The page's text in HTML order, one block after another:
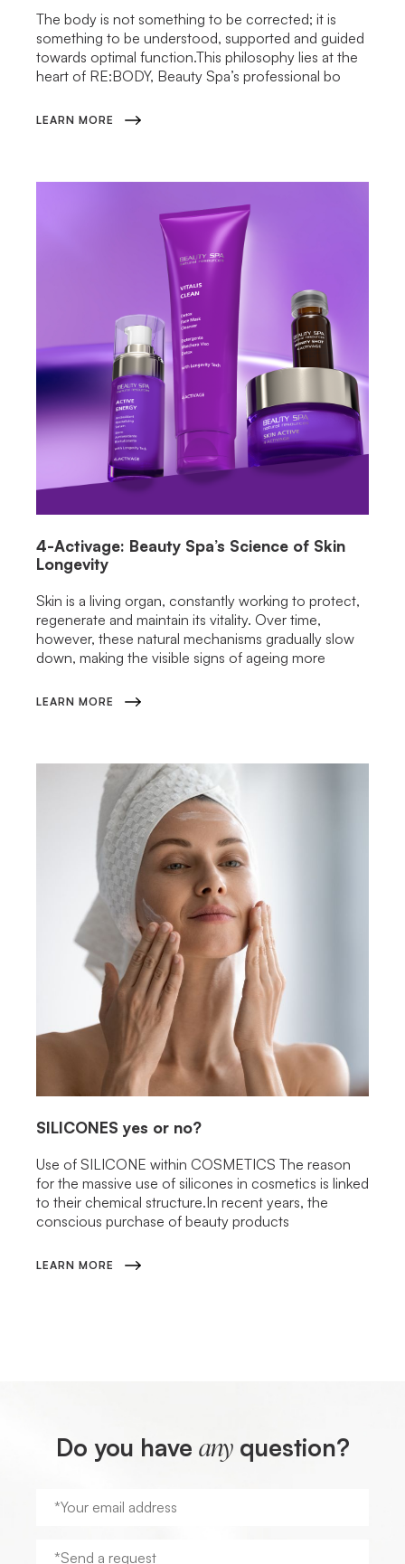
The body is not something to be corrected; it is
something to be understood, supported and guided
towards optimal function.This philosophy lies at the
heart of RE:BODY, Beauty Spa’s professional bo
LEARN MORE
4-Activage: Beauty Spa’s Science of Skin
Longevity
Skin is a living organ, constantly working to protect,
regenerate and maintain its vitality. Over time,
however, these natural mechanisms gradually slow
down, making the visible signs of ageing more
LEARN MORE
SILICONES yes or no?
Use of SILICONE within COSMETICS The reason
for the massive use of silicones in cosmetics is linked
to their chemical structure.In recent years, the
conscious purchase of beauty products
LEARN MORE
Do you have anyquestion?